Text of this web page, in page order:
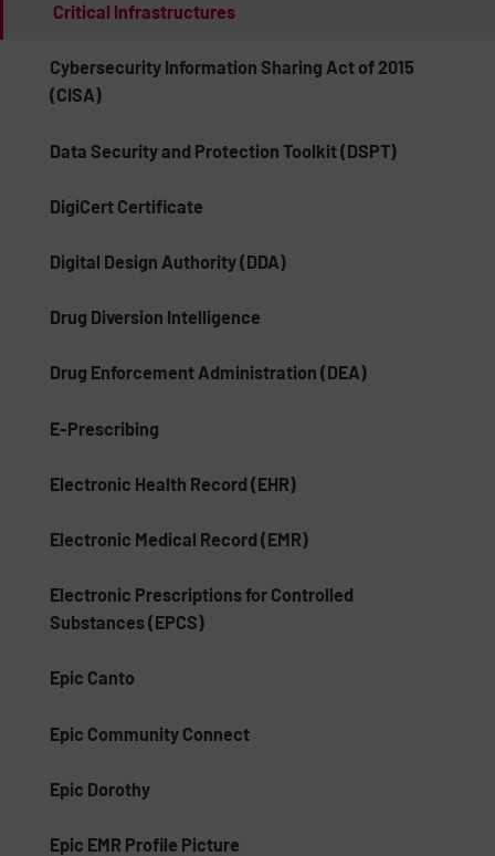
Critical Infrastructures
Cybersecurity Information Sharing Act of 2015
(CISA)
Data Security and Protection Toolkit (DSPT)
DigiCert Certificate
Digital Design Authority (DDA)
Drug Diversion Intelligence
Drug Enforcement Administration (DEA)
E-Prescribing
Electronic Health Record (EHR)
Electronic Medical Record (EMR)
Electronic Prescriptions for Controlled
Substances (EPCS)
Epic Canto
Epic Community Connect
Epic Dorothy
Epic EMR Profile Picture